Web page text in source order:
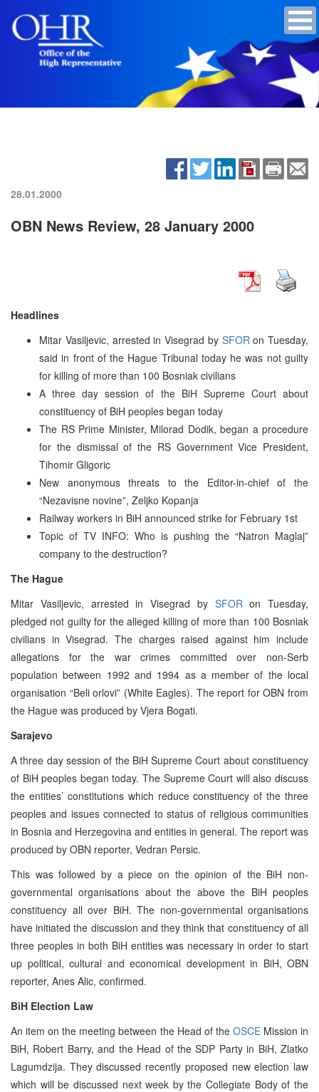
28.01.2000
OBN News Review, 28 January 2000
Headlines
Mitar Vasiljevic, arrested in Visegrad by SFOR on Tuesday,
said in front of the Hague Tribunal today he was not guilty
for killing of more than 100 Bosniak civilians
A three day session of the BiH Supreme Court about
constituency of BiH peoples began today
The RS Prime Minister, Milorad Dodik, began a procedure
for the dismissal of the RS Government Vice President,
Tihomir Gligoric
New anonymous threats to the Editor-in-chief of the
“Nezavisne novine”, Zeljko Kopanja
Railway workers in BiH announced strike for February 1st
Topic of TV INFO: Who is pushing the “Natron Maglaj”
company to the destruction?
The Hague
Mitar Vasiljevic, arrested in Visegrad by SFOR on Tuesday,
pledged not guilty for the alleged killing of more than 100 Bosniak
civilians in Visegrad. The charges raised against him include
allegations for the war crimes committed over non-Serb
population between 1992 and 1994 as a member of the local
organisation “Beli orlovi” (White Eagles). The report for OBN from
the Hague was produced by Vjera Bogati.
Sarajevo
A three day session of the BiH Supreme Court about constituency
of BiH peoples began today. The Supreme Court will also discuss
the entities’ constitutions which reduce constituency of the three
peoples and issues connected to status of religious communities
in Bosnia and Herzegovina and entities in general. The report was
produced by OBN reporter, Vedran Persic.
This was followed by a piece on the opinion of the BiH non-
governmental organisations about the above the BiH peoples
constituency all over BiH. The non-governmental organisations
have initiated the discussion and they think that constituency of all
three peoples in both BiH entities was necessary in order to start
up political, cultural and economical development in BiH, OBN
reporter, Anes Alic, confirmed.
BiH Election Law
An item on the meeting between the Head of the OSCEMission in
BiH, Robert Barry, and the Head of the SDP Party in BiH, Zlatko
Lagumdzija. They discussed recently proposed new election law
which will be discussed next week by the Collegiate Body of the